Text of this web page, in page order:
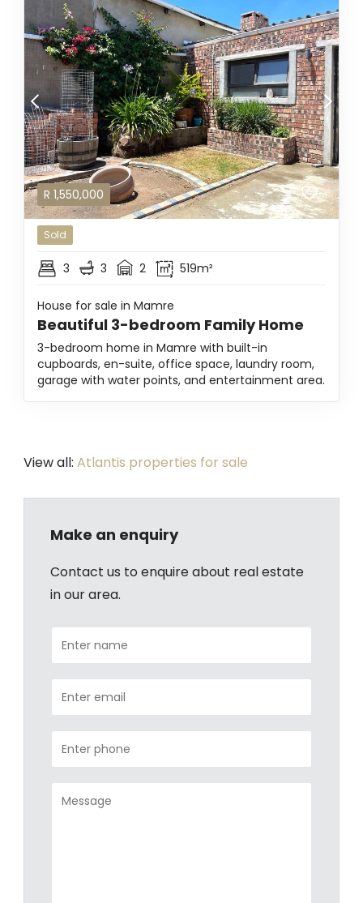
R 1,550,000
Sold
3 3 2 519m²
House for sale in Mamre
Beautiful 3-bedroom Family Home
3-bedroom home in Mamre with built-in
cupboards, en-suite, office space, laundry room,
garage with water points, and entertainment area.
View all: Atlantis properties for sale
Make an enquiry
Contact us to enquire about real estate
in our area.